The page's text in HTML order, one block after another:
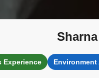
Experience Environment